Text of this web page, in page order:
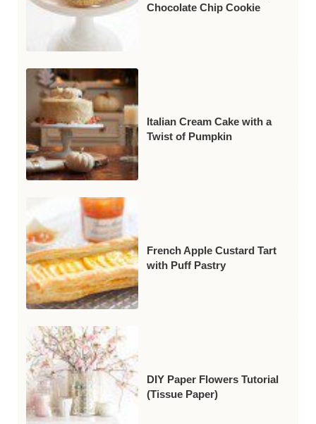
Chocolate Chip Cookie
Italian Cream Cake with a
Twist of Pumpkin
French Apple Custard Tart
with Puff Pastry
DIY Paper Flowers Tutorial
(Tissue Paper)